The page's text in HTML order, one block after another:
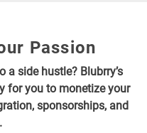
Passion
side hustle? Blubrry’s
for you to monetize your
sponsorships, and